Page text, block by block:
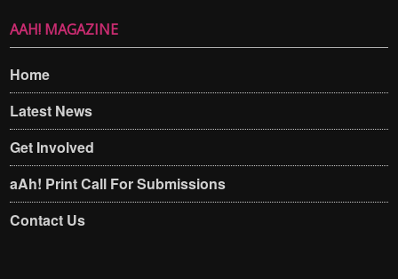
AAH! MAGAZINE
Home
Latest News
Get Involved
aAh! Print Call For Submissions
Contact Us